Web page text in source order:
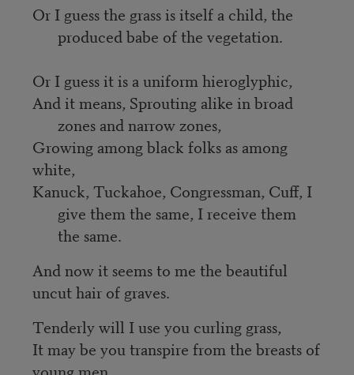
Or I guess the grass is itself a child, the
produced babe of the vegetation.
Or I guess it is a uniform hieroglyphic,
And it means, Sprouting alike in broad
zones and narrow zones,
Growing among black folks as among
white,
Kanuck, Tuckahoe, Congressman, Cuff, I
give them the same, I receive them
the same.
And now it seems to me the beautiful
uncut hair of graves.
Tenderly will I use you curling grass,
It may be you transpire from the breasts of